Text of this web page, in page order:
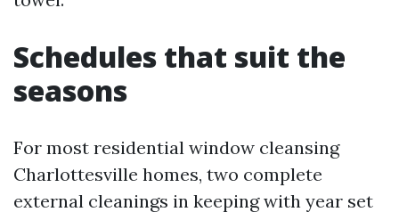
Schedules that suit the
seasons
For most residential window cleansing
Charlottesville homes, two complete
external cleanings in keeping with year set